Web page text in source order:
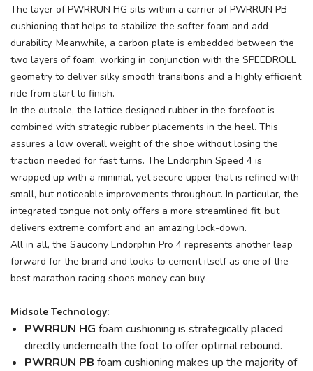
The layer of PWRRUN HG sits within a carrier of PWRRUN PB
cushioning that helps to stabilize the softer foam and add
durability. Meanwhile, a carbon plate is embedded between the
two layers of foam, working in conjunction with the SPEEDROLL
geometry to deliver silky smooth transitions and a highly efficient
ride from start to finish.
In the outsole, the lattice designed rubber in the forefoot is
combined with strategic rubber placements in the heel. This
assures a low overall weight of the shoe without losing the
traction needed for fast turns. The Endorphin Speed 4 is
wrapped up with a minimal, yet secure upper that is refined with
small, but noticeable improvements throughout. In particular, the
integrated tongue not only offers a more streamlined fit, but
delivers extreme comfort and an amazing lock-down.
All in all, the Saucony Endorphin Pro 4 represents another leap
forward for the brand and looks to cement itself as one of the
best marathon racing shoes money can buy.
Midsole Technology:
PWRRUN HG foam cushioning is strategically placed
directly underneath the foot to offer optimal rebound.
PWRRUN PB foam cushioning makes up the majority of